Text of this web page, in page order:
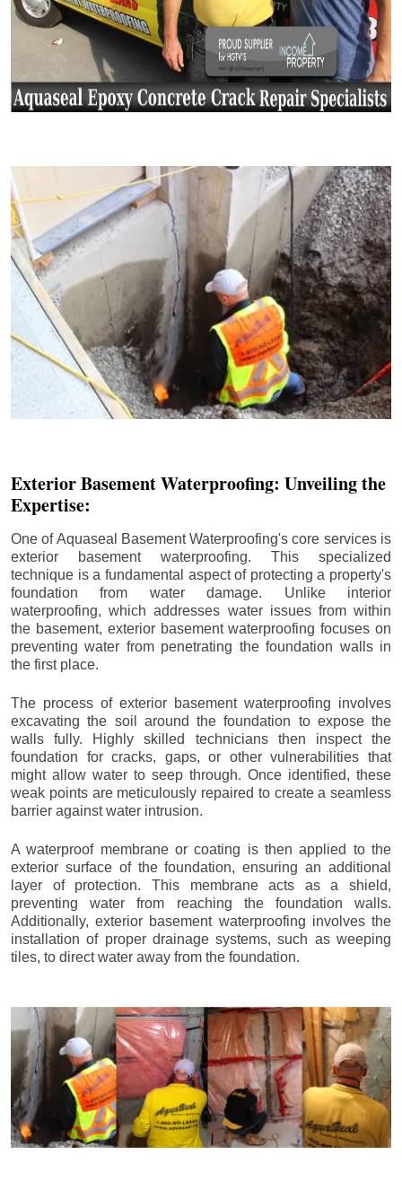
Exterior Basement Waterproofing: Unveiling the
Expertise:
One of Aquaseal Basement Waterproofing's core services is
exterior basement waterproofing. This specialized
technique is a fundamental aspect of protecting a property's
foundation from water damage. Unlike interior
waterproofing, which addresses water issues from within
the basement, exterior basement waterproofing focuses on
preventing water from penetrating the foundation walls in
the first place.
The process of exterior basement waterproofing involves
excavating the soil around the foundation to expose the
walls fully. Highly skilled technicians then inspect the
foundation for cracks, gaps, or other vulnerabilities that
might allow water to seep through. Once identified, these
weak points are meticulously repaired to create a seamless
barrier against water intrusion.
A waterproof membrane or coating is then applied to the
exterior surface of the foundation, ensuring an additional
layer of protection. This membrane acts as a shield,
preventing water from reaching the foundation walls.
Additionally, exterior basement waterproofing involves the
installation of proper drainage systems, such as weeping
tiles, to direct water away from the foundation.